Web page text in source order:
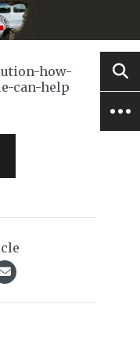
how-
can-help